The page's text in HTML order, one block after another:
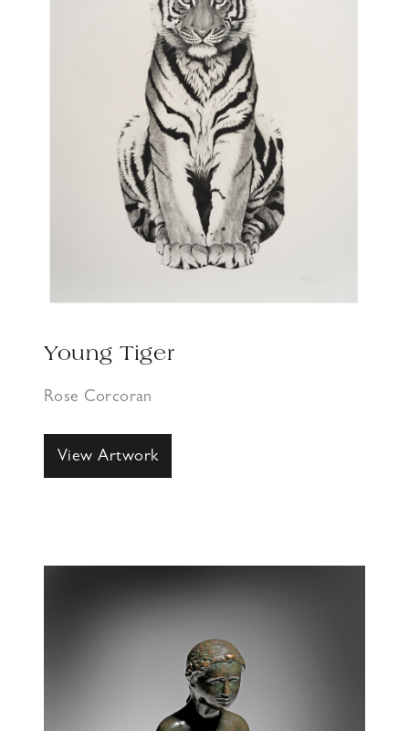
Young Tiger
Rose Corcoran
View Artwork